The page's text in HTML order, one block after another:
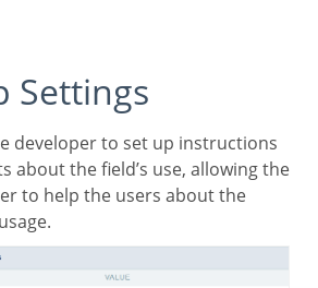
Settings
about the field’s use, allowing the
to help the users about the